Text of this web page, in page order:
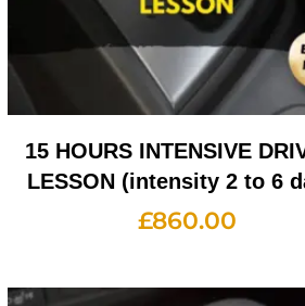
15 HOURS INTENSIVE
LESSON (intensity 2 to 6
£860.00